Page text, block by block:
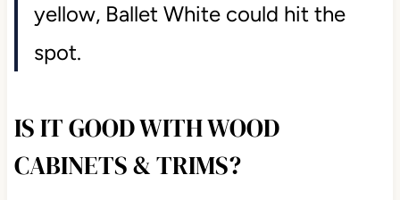
yellow, Ballet White could hit the
spot.
IS IT GOOD WITH WOOD
CABINETS & TRIMS?